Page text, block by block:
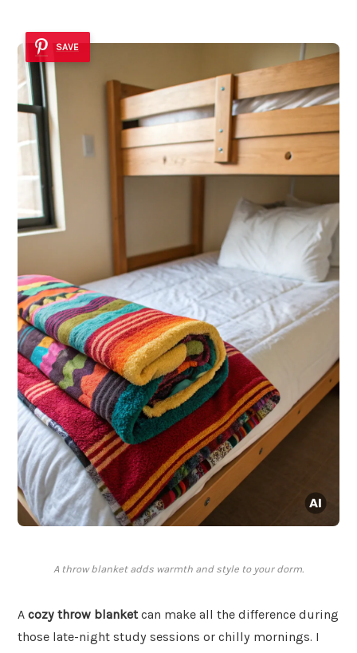
SAVE
A throw blanket adds warmth and style to your dorm.
A cozy throw blanketcan make all the difference during
those late-night study sessions or chilly mornings. I